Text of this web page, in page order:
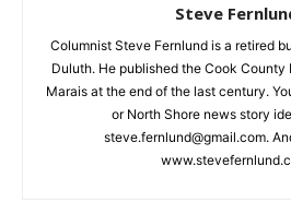
Steve
Columnist Steve Fernlund is a retired
Duluth. He published the Cook County
Marais at the end of the last century.
or North Shore news story
steve.fernlund@gmail.com.
Keep Reading —
Local news from Two Harbors,
Lake Superior shore. Sign up
the stories that matter to our
cost, no paywall.